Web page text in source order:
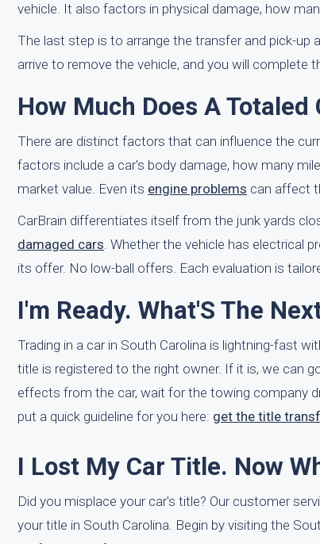
vehicle. It also factors in physical damage, how
The last step is to arrange the transfer and pick-up
arrive to remove the vehicle, and you will
How Much Does A
There are distinct factors that can influence the
factors include a car's body damage, how many
market value. Even its engine problems can affect
CarBrain differentiates itself from the junk yards
damaged cars. Whether the vehicle has electrical
its offer. No low-ball offers. Each evaluation is
I'm Ready. What'S The
Trading in a car in South Carolina is lightning-fast
title is registered to the right owner. If it is, we can
effects from the car, wait for the towing company
put a quick guideline for you here: get the title
I Lost My Car Title. Now
Did you misplace your car's title? Our customer
your title in South Carolina. Begin by visiting the